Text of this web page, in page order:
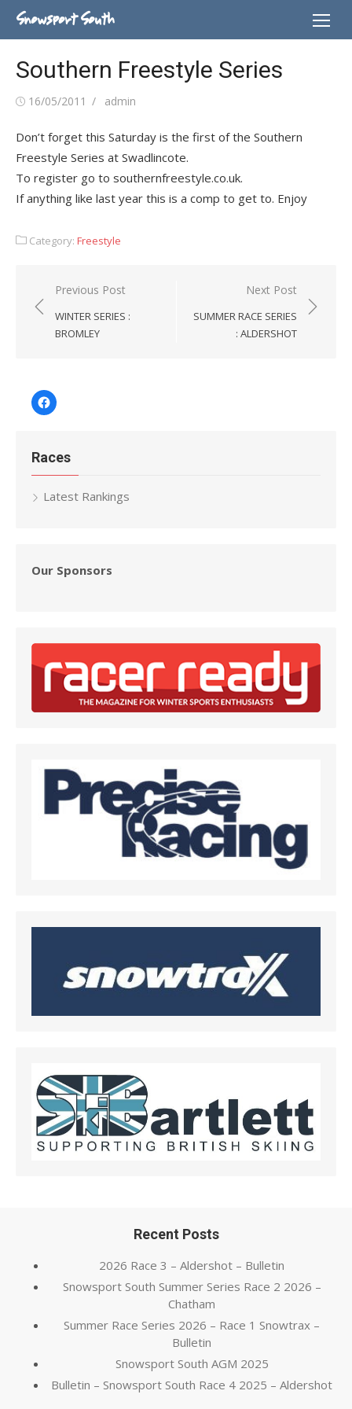
Skip
Snowsport South
Southern Freestyle Series
Posted
16/05/2011 Author
admin
Don’t forget this Saturday is the first of the Southern
Freestyle Series at Swadlincote.
To register go to southernfreestyle.co.uk.
If anything like last year this is a comp to get to. Enjoy
Category: Freestyle
Post
navigation
Previous Post
WINTER SERIES :
BROMLEY
Next Post
SUMMER RACE SERIES
: ALDERSHOT
Facebook
Races
Latest Rankings
Our Sponsors
Recent Posts
2026 Race 3 – Aldershot – Bulletin
Snowsport South Summer Series Race 2 2026 –
Chatham
Summer Race Series 2026 – Race 1 Snowtrax –
Bulletin
Snowsport South AGM 2025
Bulletin – Snowsport South Race 4 2025 – Aldershot